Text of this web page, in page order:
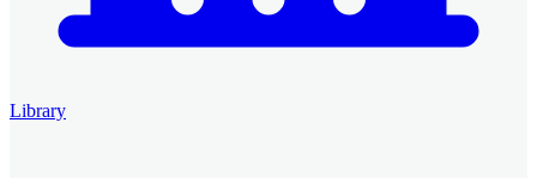
Library